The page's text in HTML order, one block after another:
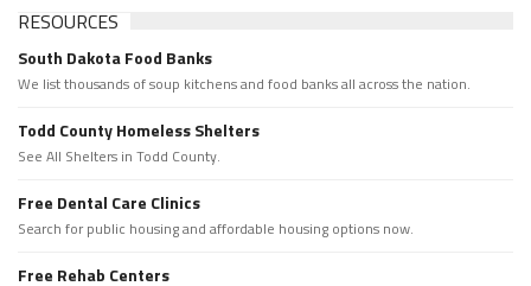
RESOURCES
South Dakota Food Banks
We list thousands of soup kitchens and food banks all across the nation.
Todd County Homeless Shelters
See All Shelters in Todd County.
Free Dental Care Clinics
Search for public housing and affordable housing options now.
Free Rehab Centers